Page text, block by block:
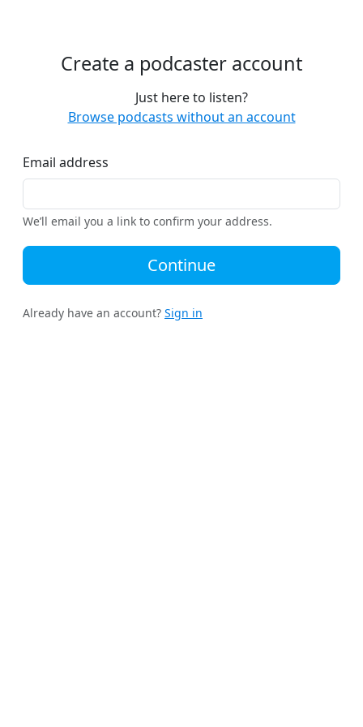
Create a podcaster account
Just here to listen?
Browse podcasts without an account
Email address
We’ll email you a link to confirm your address.
Continue
Already have an account? Sign in